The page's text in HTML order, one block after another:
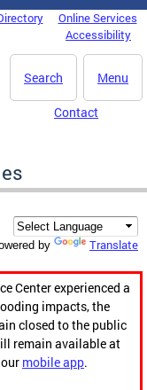
Online Services
Accessibility
Menu
Search
Contact
by Translate
Center experienced a
impacts, the
closed to the public
remain available at
mobile app.